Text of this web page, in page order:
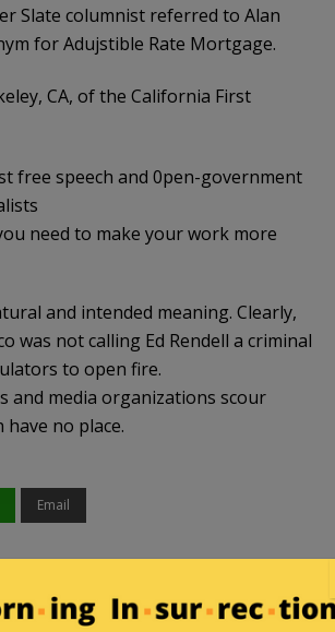
Slate columnist referred to Alan
for Adujstible Rate Mortgage.
CA, of the California First
free speech and 0pen-government
need to make your work more
and intended meaning. Clearly,
was not calling Ed Rendell a criminal
to open fire.
and media organizations scour
no place.
Email